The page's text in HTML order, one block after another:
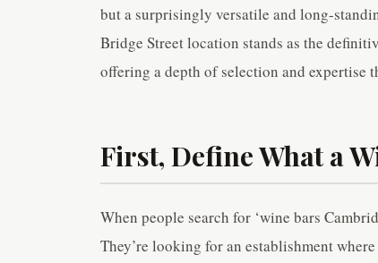
but a surprisingly versatile and long-
Bridge Street location stands as the
offering a depth of selection and expertise
First, Define What a
When people search for ‘wine bars
They’re looking for an establishment